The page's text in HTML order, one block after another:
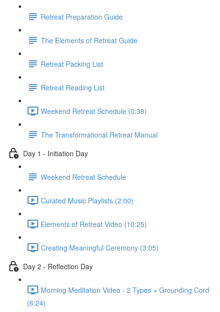
Retreat Preparation Guide
The Elements of Retreat Guide
Retreat Packing List
Retreat Reading List
Weekend Retreat Schedule (0:38)
The Transformational Retreat Manual
Day 1 - Initiation Day
Weekend Retreat Schedule
Curated Music Playlists (2:00)
Elements of Retreat Video (10:25)
Creating Meaningful Ceremony (3:05)
Day 2 - Reflection Day
Morning Meditation Video - 2 Types + Grounding Cord
(6:24)